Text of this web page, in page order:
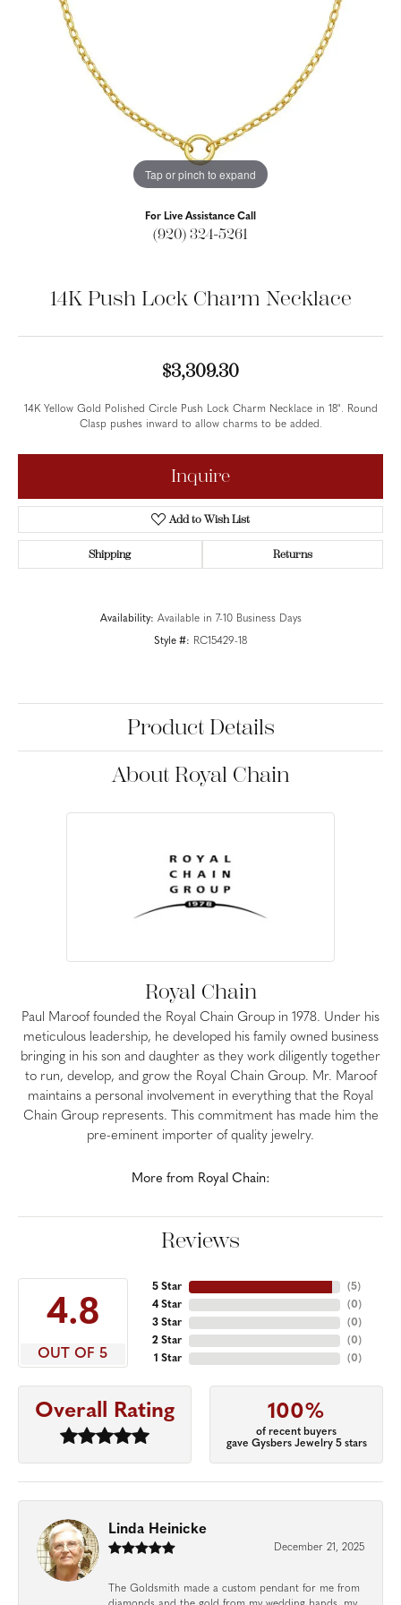
Tap or pinch to expand
For Live Assistance Call
(920) 324-5261
14K Push Lock Charm Necklace
$3,309.30
14K Yellow Gold Polished Circle Push Lock Charm Necklace in 18". Round
Clasp pushes inward to allow charms to be added.
Inquire
Add to Wish List
Shipping Returns
Availability: Available in 7-10 Business Days
Style #: RC15429-18
Product Details
About Royal Chain
Royal Chain
Paul Maroof founded the Royal Chain Group in 1978. Under his
meticulous leadership, he developed his family owned business
bringing in his son and daughter as they work diligently together
to run, develop, and grow the Royal Chain Group. Mr. Maroof
maintains a personal involvement in everything that the Royal
Chain Group represents. This commitment has made him the
pre-eminent importer of quality jewelry.
More from Royal Chain:
Reviews
4.8
OUT OF 5
5 Star
4 Star
3 Star
2 Star
1 Star
(5)
(0)
(0)
(0)
(0)
Overall Rating 100%
of recent buyers
gave Gysbers Jewelry 5 stars
Linda Heinicke
December 21, 2025
The Goldsmith made a custom pendant for me from